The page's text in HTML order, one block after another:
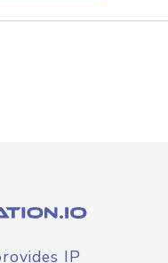
IP